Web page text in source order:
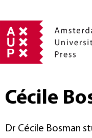
Cécile
Dr Cécile Bosman